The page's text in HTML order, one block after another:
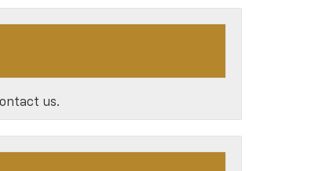
us.